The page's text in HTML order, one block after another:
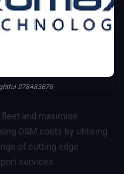
278483676
and maximise
O&M costs by utilising
of cutting edge
services.